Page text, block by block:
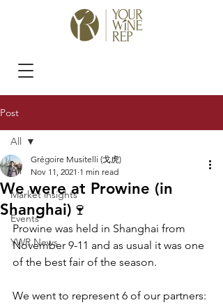
Post
All
Market insights
Events
YWR News
All
We were at Prowine (in
Shanghai)🍷
Grégoire Musitelli (戈虎)
Nov 11, 2021 1 min read
Prowine was held in Shanghai from
November 9-11 and as usual it was one
of the best fair of the season.
We went to represent 6 of our partners: